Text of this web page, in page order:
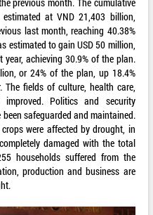
at VND 21,403 billion,
last month, reaching 40.38%
estimated to gain USD 50 million,
year, achieving 30.9% of the plan.
or 24% of the plan, up 18.4%
fields of culture, health care,
Politics and security
safeguarded and maintained.
were affected by drought, in
damaged with the total
households suffered from the
production and business are